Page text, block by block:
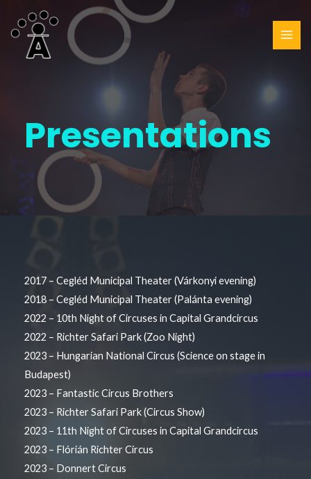
Presentations
2017 – Cegléd Municipal Theater (Várkonyi evening)
2018 – Cegléd Municipal Theater (Palánta evening)
2022 – 10th Night of Circuses in Capital Grandcircus
2022 – Richter Safari Park (Zoo Night)
2023 – Hungarian National Circus (Science on stage in
Budapest)
2023 – Fantastic Circus Brothers
2023 – Richter Safari Park (Circus Show)
2023 – 11th Night of Circuses in Capital Grandcircus
2023 – Flórián Richter Circus
2023 – Donnert Circus